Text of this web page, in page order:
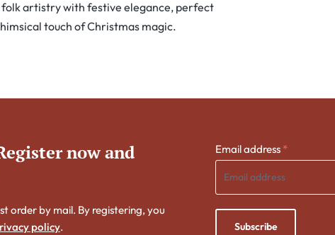
folk artistry with festive elegance, perfect
touch of Christmas magic.
now and
order by mail. By registering, you
policy.
Email address *
Subscribe